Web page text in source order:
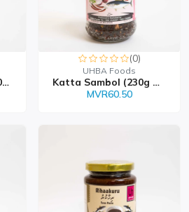
Tuna Chili Paste (260g...
(0)
UHBA Foods
Katta Sambol (230g Bott...
MVR60.50